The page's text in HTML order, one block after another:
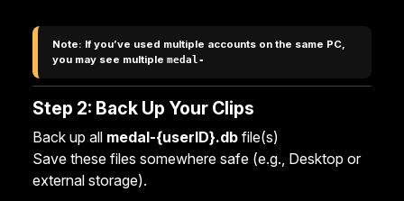
Note: If you’ve used multiple accounts on the same PC,
you may see multiple medal-
Step 2: Back Up Your Clips
Back up all medal-{userID}.db file(s)
Save these files somewhere safe (e.g., Desktop or
external storage).